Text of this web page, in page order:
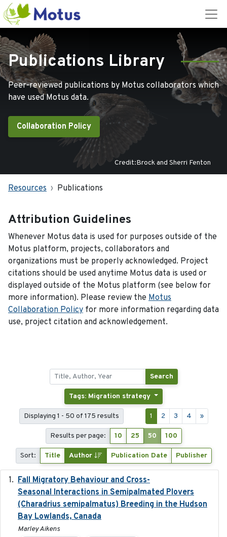
Publications Library
Peer-reviewed publications by Motus collaborators which
have used Motus data.
Collaboration Policy
Credit:Brock and Sherri Fenton
Resources Publications
Attribution Guidelines
Whenever Motus data is used for purposes outside of the
Motus platform, projects, collaborators and
organizations must be properly acknowledged. Project
citations should be used anytime Motus data is used or
displayed outside of the Motus platform (see below for
more information). Please review the Motus
Collaboration Policy for more information regarding data
use, project citation and acknowledgement.
Search
Tags: Migration strategy
Displaying 1 - 50 of 175 results 1 2 3 4 »
Results per page: 10 25 50 100
Sort: Title Author Publication Date Publisher
Fall Migratory Behaviour and Cross-
Seasonal Interactions in Semipalmated Plovers
(Charadrius semipalmatus) Breeding in the Hudson
Bay Lowlands, Canada
Marley Aikens